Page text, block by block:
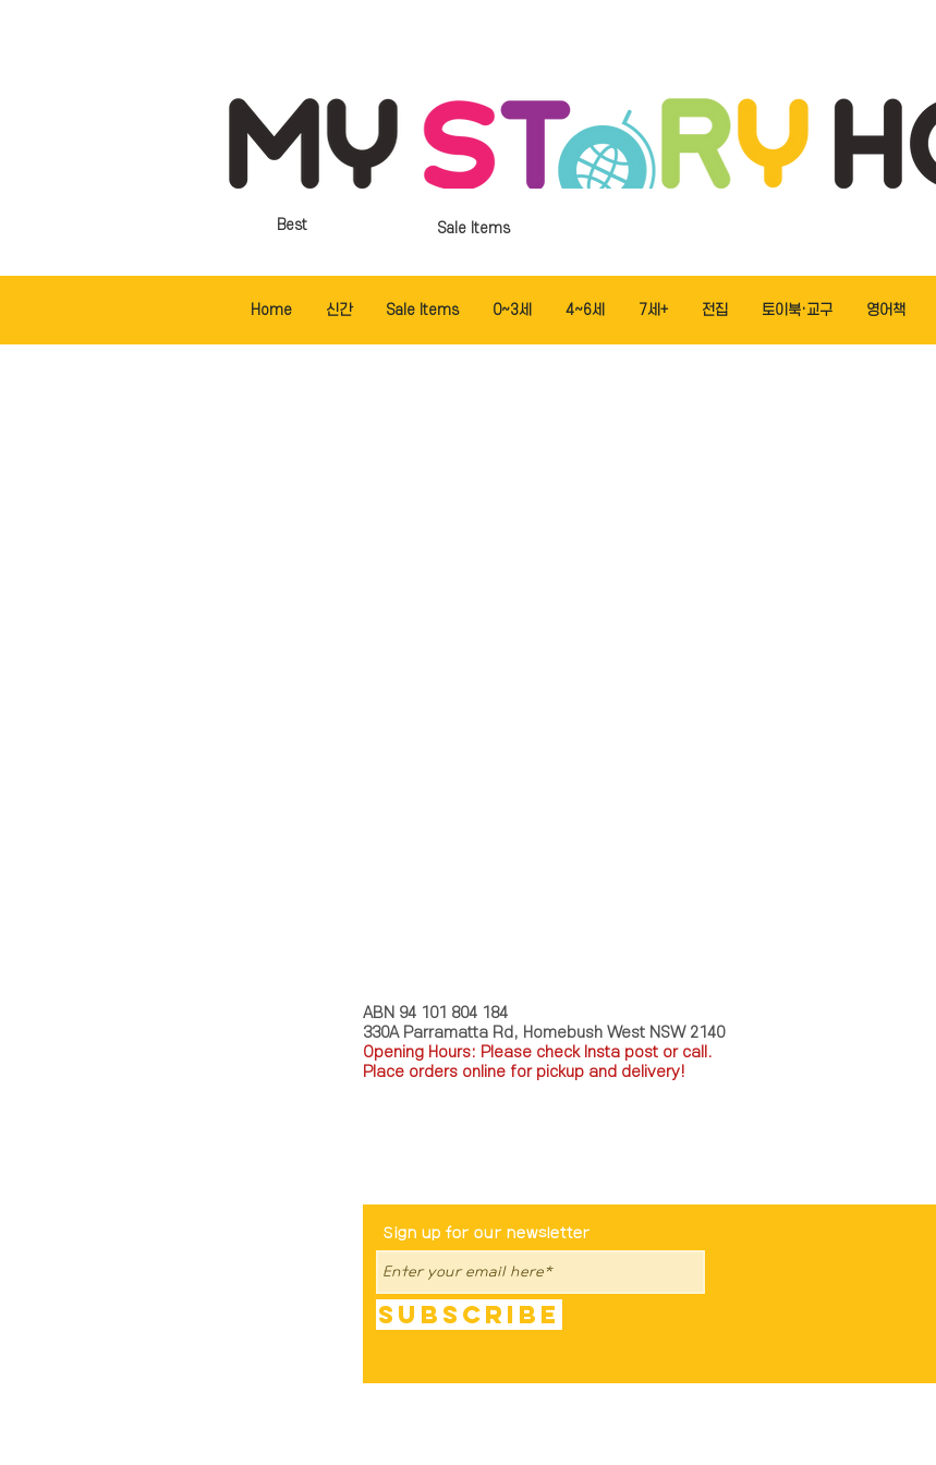
Sale Items
Best
Home 신간 Sale Items 0~3세 4~6세 7세+ 전집 토이북·교구 영어책
ABN 94 101 804 184
330A Parramatta Rd, Homebush West NSW 2140
Opening Hours: Please check Insta post or call.
Place orders online for pickup and delivery!
Sign up for our newsletter
Subscribe